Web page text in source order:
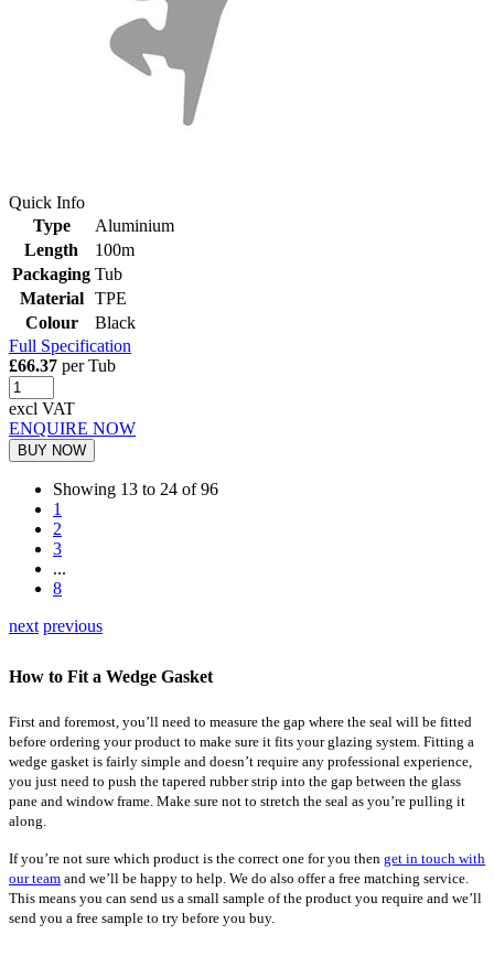
Quick Info
Type
Aluminium
Length
100m
Packaging Tub
Material
TPE
Colour
Black
Full Specification
£66.37 per Tub
excl VAT
ENQUIRE NOW
BUY NOW
Showing 13 to 24 of 96
1
2
3
...
8
next previous
How to Fit a Wedge Gasket
First and foremost, you’ll need to measure the gap where the seal will be fitted
before ordering your product to make sure it fits your glazing system. Fitting a
wedge gasket is fairly simple and doesn’t require any professional experience,
you just need to push the tapered rubber strip into the gap between the glass
pane and window frame. Make sure not to stretch the seal as you’re pulling it
along.
If you’re not sure which product is the correct one for you then get in touch with
our team and we’ll be happy to help. We do also offer a free matching service.
This means you can send us a small sample of the product you require and we’ll
send you a free sample to try before you buy.